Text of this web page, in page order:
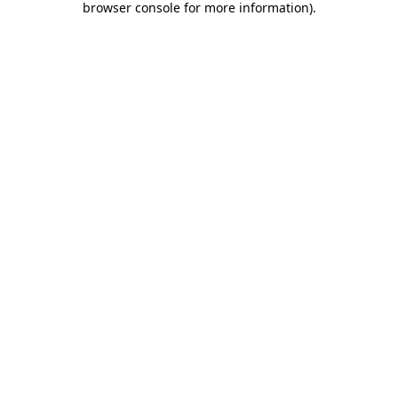
browser console for more information).